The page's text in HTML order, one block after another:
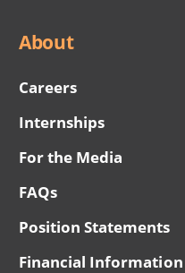
About
Careers
Internships
For the Media
FAQs
Position Statements
Financial Information